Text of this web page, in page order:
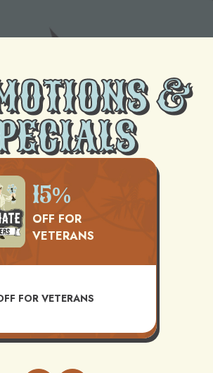
&
15%
OFF FOR
VETERANS
FOR VETERANS